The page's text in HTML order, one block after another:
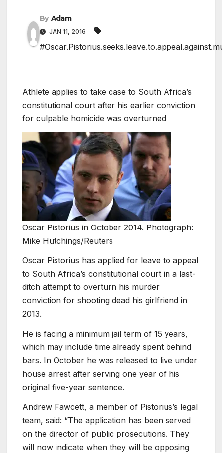
By Adam
JAN 11, 2016
Athlete applies to take case to South Africa’s
constitutional court after his earlier conviction
for culpable homicide was overturned
Oscar Pistorius in October 2014. Photograph:
Mike Hutchings/Reuters
Oscar Pistorius has applied for leave to appeal
to South Africa’s constitutional court in a last-
ditch attempt to overturn his murder
conviction for shooting dead his girlfriend in
2013.
He is facing a minimum jail term of 15 years,
which may include time already spent behind
bars. In October he was released to live under
house arrest after serving one year of his
original five-year sentence.
Andrew Fawcett, a member of Pistorius’s legal
team, said: “The application has been served
on the director of public prosecutions. They
will now indicate when they will be opposing